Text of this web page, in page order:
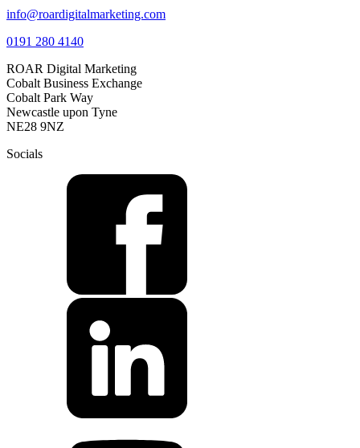
info@roardigitalmarketing.com
0191 280 4140
ROAR Digital Marketing
Cobalt Business Exchange
Cobalt Park Way
Newcastle upon Tyne
NE28 9NZ
Socials